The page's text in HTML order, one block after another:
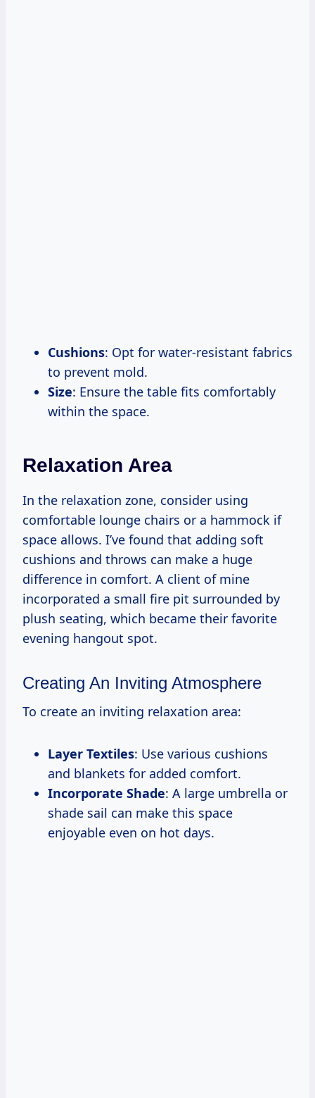
Cushions: Opt for water-resistant fabrics
to prevent mold.
Size: Ensure the table fits comfortably
within the space.
Relaxation Area
In the relaxation zone, consider using
comfortable lounge chairs or a hammock if
space allows. I’ve found that adding soft
cushions and throws can make a huge
difference in comfort. A client of mine
incorporated a small fire pit surrounded by
plush seating, which became their favorite
evening hangout spot.
Creating An Inviting Atmosphere
To create an inviting relaxation area:
Layer Textiles: Use various cushions
and blankets for added comfort.
Incorporate Shade: A large umbrella or
shade sail can make this space
enjoyable even on hot days.